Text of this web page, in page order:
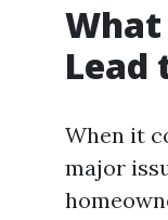
What
Lead
When it
major